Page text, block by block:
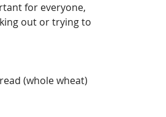
for everyone,
out or trying to
(whole wheat)